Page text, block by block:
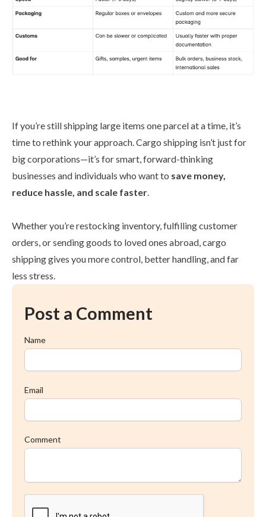
If you’re still shipping large items one parcel at a time, it’s
time to rethink your approach. Cargo shipping isn’t just for
big corporations—it’s for smart, forward-thinking
businesses and individuals who want to save money,
reduce hassle, and scale faster.
Whether you’re restocking inventory, fulfilling customer
orders, or sending goods to loved ones abroad, cargo
shipping gives you more control, better handling, and far
less stress.
Post a Comment
Name
Email
Comment